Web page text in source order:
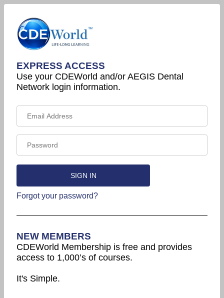
EXPRESS ACCESS
Use your CDEWorld and/or AEGIS Dental
Network login information.
Forgot your password?
NEW MEMBERS
CDEWorld Membership is free and provides
access to 1,000’s of courses.
It's Simple.